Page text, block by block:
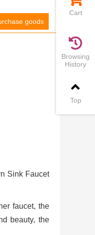
goods
Sink Faucet
faucet, the
beauty, the
Cart
Browsing
History
Top